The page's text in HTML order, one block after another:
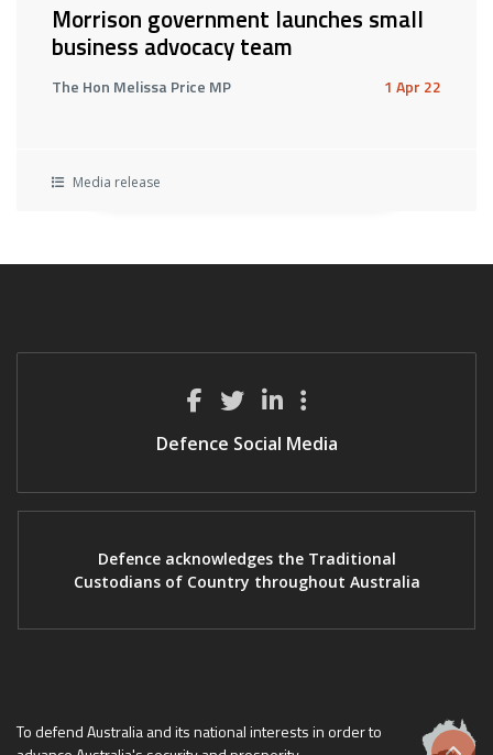
Morrison government launches small
business advocacy team
The Hon Melissa Price MP 1 Apr 22
Media release
Defence Social Media
Defence acknowledges the Traditional
Custodians of Country throughout Australia
To defend Australia and its national interests in order to